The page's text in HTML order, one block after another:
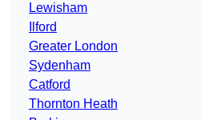
Lewisham
Ilford
Greater London
Sydenham
Catford
Thornton Heath